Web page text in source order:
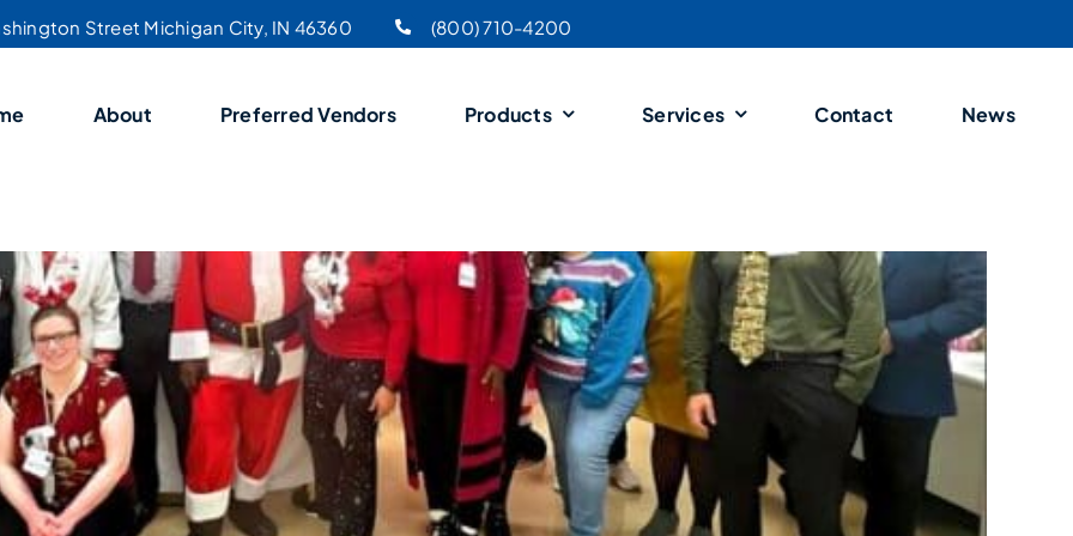
Street Michigan City, IN 46360 (800) 710-4200
About Preferred Vendors Products Services Contact News